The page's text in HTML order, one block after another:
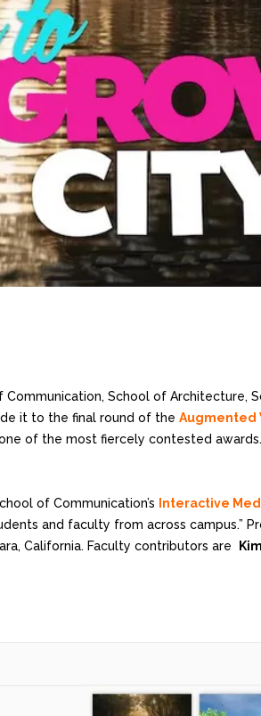
School of Architecture,
it to the final round of the Augmented
of the most fiercely contested
of Communication’s Interactive
and faculty from across campus.”
California. Faculty contributors are